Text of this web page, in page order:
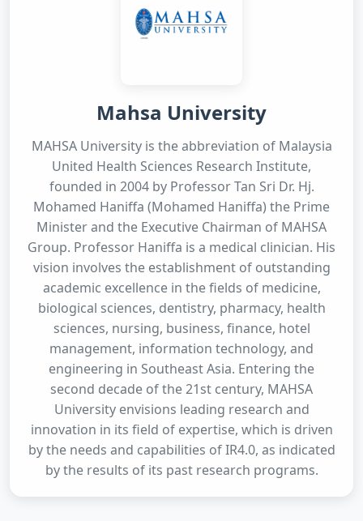
Mahsa University
MAHSA University is the abbreviation of Malaysia
United Health Sciences Research Institute,
founded in 2004 by Professor Tan Sri Dr. Hj.
Mohamed Haniffa (Mohamed Haniffa) the Prime
Minister and the Executive Chairman of MAHSA
Group. Professor Haniffa is a medical clinician. His
vision involves the establishment of outstanding
academic excellence in the fields of medicine,
biological sciences, dentistry, pharmacy, health
sciences, nursing, business, finance, hotel
management, information technology, and
engineering in Southeast Asia. Entering the
second decade of the 21st century, MAHSA
University envisions leading research and
innovation in its field of expertise, which is driven
by the needs and capabilities of IR4.0, as indicated
by the results of its past research programs.